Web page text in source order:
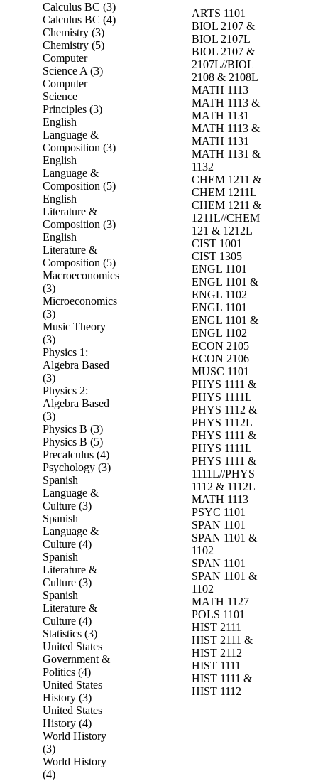
Calculus BC (3)
Calculus BC (4)
Chemistry (3)
Chemistry (5)
Computer
Science A (3)
Computer
Science
Principles (3)
English
Language &
Composition (3)
English
Language &
Composition (5)
English
Literature &
Composition (3)
English
Literature &
Composition (5)
Macroeconomics
(3)
Microeconomics
(3)
Music Theory
(3)
Physics 1:
Algebra Based
(3)
Physics 2:
Algebra Based
(3)
Physics B (3)
Physics B (5)
Precalculus (4)
Psychology (3)
Spanish
Language &
Culture (3)
Spanish
Language &
Culture (4)
Spanish
Literature &
Culture (3)
Spanish
Literature &
Culture (4)
Statistics (3)
United States
Government &
Politics (4)
United States
History (3)
United States
History (4)
World History
(3)
World History
(4)
ARTS 1101
BIOL 2107 &
BIOL 2107L
BIOL 2107 &
2107L//BIOL
2108 & 2108L
MATH 1113
MATH 1113 &
MATH 1131
MATH 1113 &
MATH 1131
MATH 1131 &
1132
CHEM 1211 &
CHEM 1211L
CHEM 1211 &
1211L//CHEM
121 & 1212L
CIST 1001
CIST 1305
ENGL 1101
ENGL 1101 &
ENGL 1102
ENGL 1101
ENGL 1101 &
ENGL 1102
ECON 2105
ECON 2106
MUSC 1101
PHYS 1111 &
PHYS 1111L
PHYS 1112 &
PHYS 1112L
PHYS 1111 &
PHYS 1111L
PHYS 1111 &
1111L//PHYS
1112 & 1112L
MATH 1113
PSYC 1101
SPAN 1101
SPAN 1101 &
1102
SPAN 1101
SPAN 1101 &
1102
MATH 1127
POLS 1101
HIST 2111
HIST 2111 &
HIST 2112
HIST 1111
HIST 1111 &
HIST 1112